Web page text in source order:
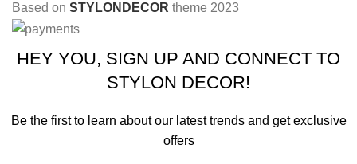
Based on STYLONDECOR theme 2023
HEY YOU, SIGN UP AND CONNECT TO
STYLON DECOR!
Be the first to learn about our latest trends and get exclusive
offers